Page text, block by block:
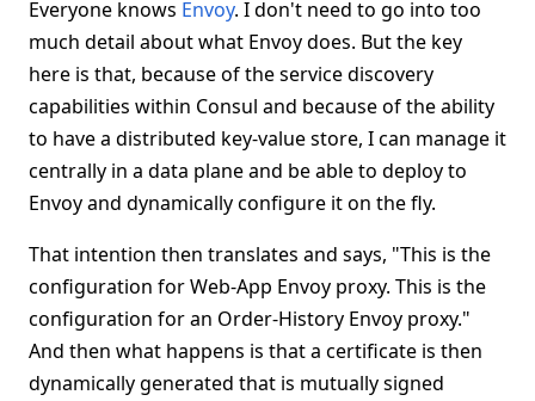
Everyone knows Envoy. I don't need to go into too
much detail about what Envoy does. But the key
here is that, because of the service discovery
capabilities within Consul and because of the ability
to have a distributed key-value store, I can manage it
centrally in a data plane and be able to deploy to
Envoy and dynamically configure it on the fly.
That intention then translates and says, "This is the
configuration for Web-App Envoy proxy. This is the
configuration for an Order-History Envoy proxy."
And then what happens is that a certificate is then
dynamically generated that is mutually signed